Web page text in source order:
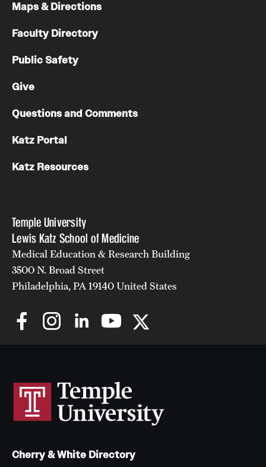
Temple University
Lewis Katz School of Medicine
Medical Education & Research Building
3500 N. Broad Street
Philadelphia, PA 19140 United States
Maps & Directions
Faculty Directory
Public Safety
Give
Questions and Comments
Katz Portal
Katz Resources
Cherry & White Directory